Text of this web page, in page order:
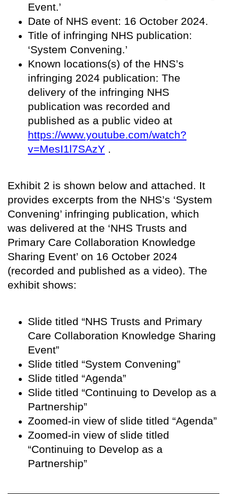
Event.’
Date of NHS event: 16 October 2024.
Title of infringing NHS publication:
‘System Convening.’
Known locations(s) of the HNS’s
infringing 2024 publication: The
delivery of the infringing NHS
publication was recorded and
published as a public video at
https://www.youtube.com/watch?
v=MesI1l7SAzY .
Exhibit 2 is shown below and attached. It
provides excerpts from the NHS’s ‘System
Convening’ infringing publication, which
was delivered at the ‘NHS Trusts and
Primary Care Collaboration Knowledge
Sharing Event’ on 16 October 2024
(recorded and published as a video). The
exhibit shows:
Slide titled “NHS Trusts and Primary
Care Collaboration Knowledge Sharing
Event”
Slide titled “System Convening”
Slide titled “Agenda”
Slide titled “Continuing to Develop as a
Partnership”
Zoomed-in view of slide titled “Agenda”
Zoomed-in view of slide titled
“Continuing to Develop as a
Partnership”